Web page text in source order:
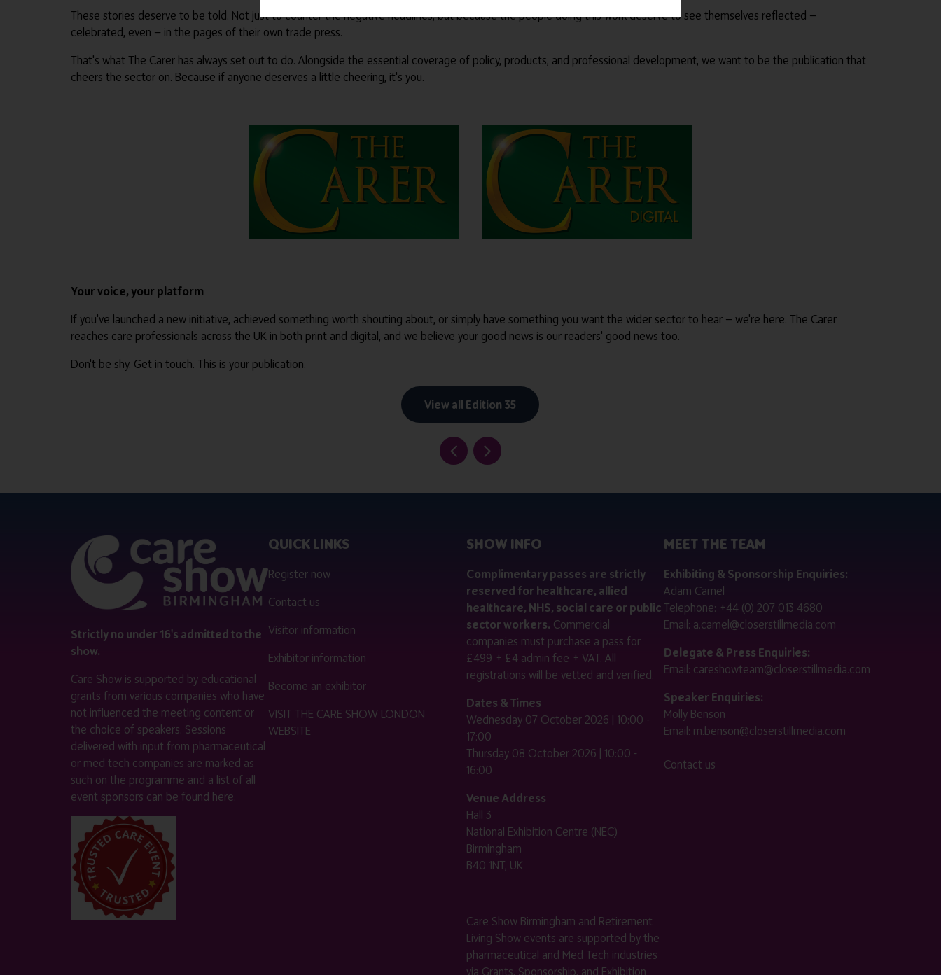
These stories deserve to be told. Not just to counter the negative headlines, but because the people doing this work deserve to see themselves reflected —
celebrated, even — in the pages of their own trade press.
That's what The Carer has always set out to do. Alongside the essential coverage of policy, products, and professional development, we want to be the publication that
cheers the sector on. Because if anyone deserves a little cheering, it's you.
Your voice, your platform
If you've launched a new initiative, achieved something worth shouting about, or simply have something you want the wider sector to hear — we're here. The Carer
reaches care professionals across the UK in both print and digital, and we believe your good news is our readers' good news too.
Don't be shy. Get in touch. This is your publication.
View all Edition 35
Strictly no under 16's admitted to the
show.
Care Show is supported by educational
grants from various companies who have
not influenced the meeting content or
the choice of speakers. Sessions
delivered with input from pharmaceutical
or med tech companies are marked as
such on the programme and a list of all
event sponsors can be found here.
QUICK LINKS
Register now
Contact us
Visitor information
Exhibitor information
Become an exhibitor
VISIT THE CARE SHOW LONDON
WEBSITE
SHOW INFO
Complimentary passes are strictly
reserved for healthcare, allied
healthcare, NHS, social care or public
sector workers. Commercial
companies must purchase a pass for
£499 + £4 admin fee + VAT. All
registrations will be vetted and verified.
Dates & Times
Wednesday 07 October 2026 | 10:00 -
17:00
Thursday 08 October 2026 | 10:00 -
16:00
Venue Address
Hall 3
National Exhibition Centre (NEC)
Birmingham
B40 1NT, UK
Care Show Birmingham and Retirement
Living Show events are supported by the
pharmaceutical and Med Tech industries
via Grants, Sponsorship, and Exhibition
MEET THE TEAM
Exhibiting & Sponsorship Enquiries:
Adam Camel
Telephone: +44 (0) 207 013 4680
Email: a.camel@closerstillmedia.com
Delegate & Press Enquiries:
Email: careshowteam@closerstillmedia.com
Speaker Enquiries:
Molly Benson
Email: m.benson@closerstillmedia.com
Contact us